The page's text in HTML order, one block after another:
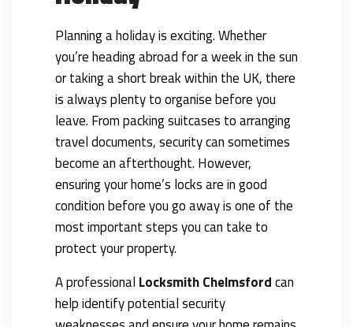
Planning a holiday is exciting. Whether
you’re heading abroad for a week in the sun
or taking a short break within the UK, there
is always plenty to organise before you
leave. From packing suitcases to arranging
travel documents, security can sometimes
become an afterthought. However,
ensuring your home’s locks are in good
condition before you go away is one of the
most important steps you can take to
protect your property.
A professional Locksmith Chelmsfordcan
help identify potential security